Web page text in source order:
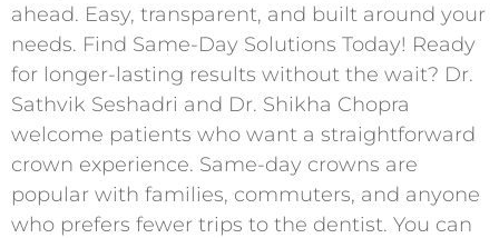
ahead. Easy, transparent, and built around your
needs. Find Same-Day Solutions Today! Ready
for longer-lasting results without the wait? Dr.
Sathvik Seshadri and Dr. Shikha Chopra
welcome patients who want a straightforward
crown experience. Same-day crowns are
popular with families, commuters, and anyone
who prefers fewer trips to the dentist. You can